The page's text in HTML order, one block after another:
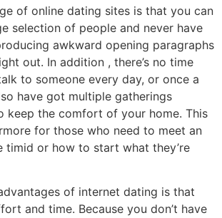
of online dating sites is that you can
selection of people and never have
awkward opening paragraphs
out. In addition , there’s no time
to someone every day, or once a
have got multiple gatherings
keep the comfort of your home. This
for those who need to meet an
timid or how to start what they’re
of internet dating is that
and time. Because you don’t have